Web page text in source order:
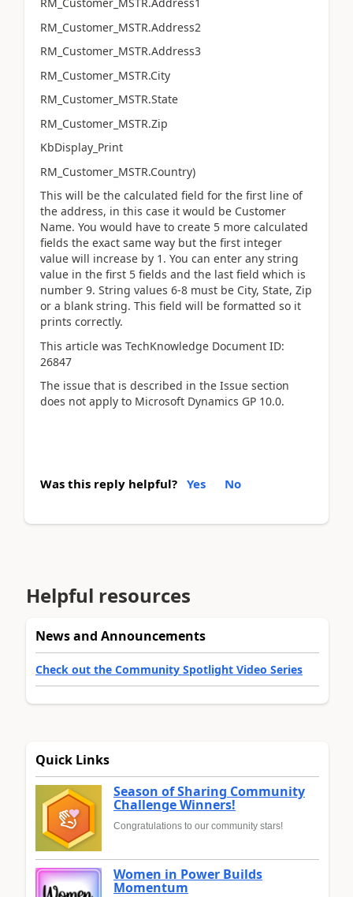
RM_Customer_MSTR.Address2
RM_Customer_MSTR.Address3
RM_Customer_MSTR.City
RM_Customer_MSTR.State
RM_Customer_MSTR.Zip
KbDisplay_Print
RM_Customer_MSTR.Country)
This will be the calculated field for the first line of
the address, in this case it would be Customer
Name. You would have to create 5 more calculated
fields the exact same way but the first integer
value will increase by 1. You can enter any string
value in the first 5 fields and the last field which is
number 9. String values 6-8 must be City, State, Zip
or a blank string. This field will be formatted so it
prints correctly.
This article was TechKnowledge Document ID:
26847
The issue that is described in the Issue section
does not apply to Microsoft Dynamics GP 10.0.
Was this reply helpful? Yes No
Helpful resources
News and Announcements
Check out the Community Spotlight Video Series
Quick Links
Season of Sharing Community
Challenge Winners!
Congratulations to our community stars!
Women in Power Builds
Momentum